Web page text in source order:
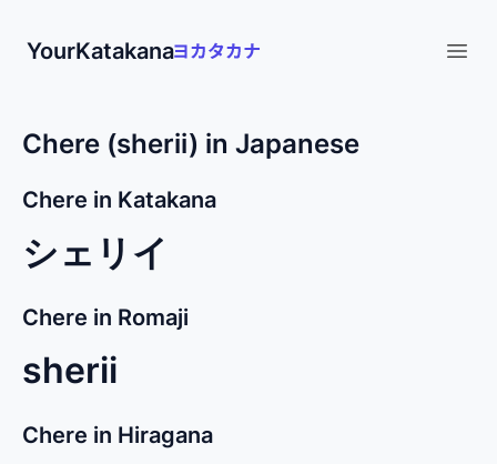
YourKatakana
Chere (sherii) in Japanese
Chere in Katakana
シェリイ
Chere in Romaji
sherii
Chere in Hiragana